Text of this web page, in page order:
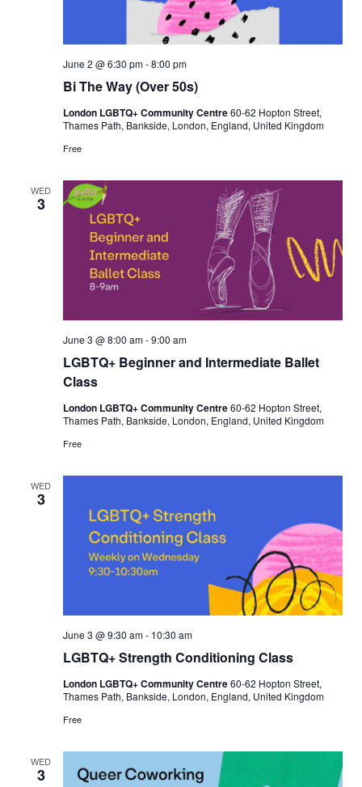
Bi The Way (Over 50s)
June 2 @ 6:30 pm-8:00 pm
London LGBTQ+ Community Centre60-62 Hopton Street,
Thames Path, Bankside, London, England, United Kingdom
Free
WED
3
LGBTQ+ Beginner and Intermediate Ballet
Class
June 3 @ 8:00 am-9:00 am
London LGBTQ+ Community Centre60-62 Hopton Street,
Thames Path, Bankside, London, England, United Kingdom
Free
WED
3
LGBTQ+ Strength Conditioning Class
June 3 @ 9:30 am- 10:30 am
London LGBTQ+ Community Centre60-62 Hopton Street,
Thames Path, Bankside, London, England, United Kingdom
Free
WED
3